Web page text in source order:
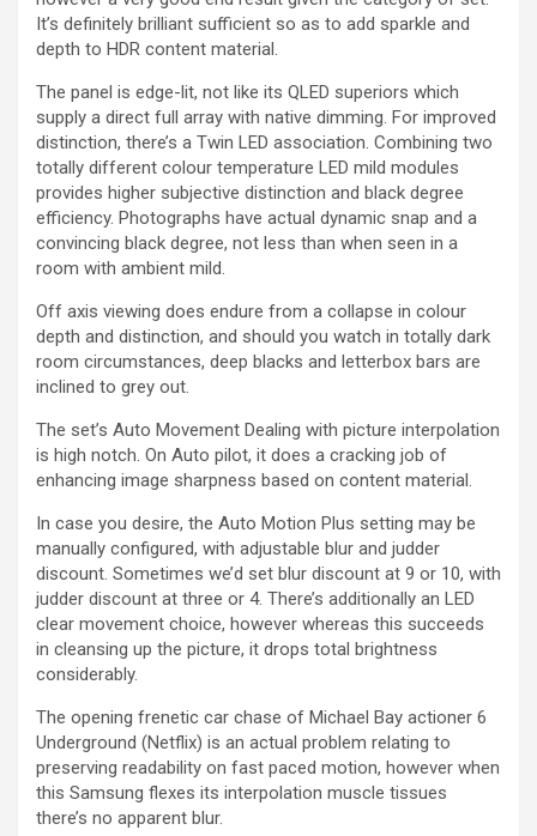
It’s definitely brilliant sufficient so as to add sparkle and
depth to HDR content material.
The panel is edge-lit, not like its QLED superiors which
supply a direct full array with native dimming. For improved
distinction, there’s a Twin LED association. Combining two
totally different colour temperature LED mild modules
provides higher subjective distinction and black degree
efficiency. Photographs have actual dynamic snap and a
convincing black degree, not less than when seen in a
room with ambient mild.
Off axis viewing does endure from a collapse in colour
depth and distinction, and should you watch in totally dark
room circumstances, deep blacks and letterbox bars are
inclined to grey out.
The set’s Auto Movement Dealing with picture interpolation
is high notch. On Auto pilot, it does a cracking job of
enhancing image sharpness based on content material.
In case you desire, the Auto Motion Plus setting may be
manually configured, with adjustable blur and judder
discount. Sometimes we’d set blur discount at 9 or 10, with
judder discount at three or 4. There’s additionally an LED
clear movement choice, however whereas this succeeds
in cleansing up the picture, it drops total brightness
considerably.
The opening frenetic car chase of Michael Bay actioner 6
Underground (Netflix) is an actual problem relating to
preserving readability on fast paced motion, however when
this Samsung flexes its interpolation muscle tissues
there’s no apparent blur.